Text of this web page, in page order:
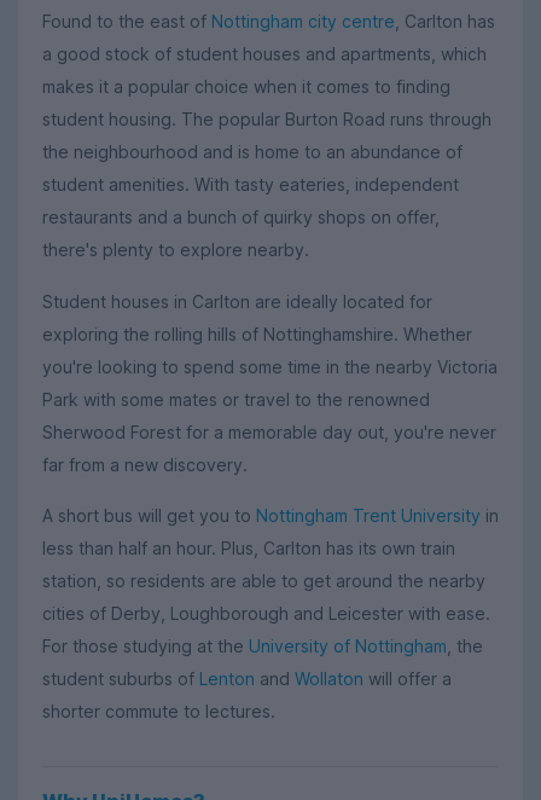
Found to the east of Nottingham city centre , Carlton has
a good stock of student houses and apartments, which
makes it a popular choice when it comes to finding
student housing. The popular Burton Road runs through
the neighbourhood and is home to an abundance of
student amenities. With tasty eateries, independent
restaurants and a bunch of quirky shops on offer,
there's plenty to explore nearby.
Student houses in Carlton are ideally located for
exploring the rolling hills of Nottinghamshire. Whether
you're looking to spend some time in the nearby Victoria
Park with some mates or travel to the renowned
Sherwood Forest for a memorable day out, you're never
far from a new discovery.
A short bus will get you to Nottingham Trent University in
less than half an hour. Plus, Carlton has its own train
station, so residents are able to get around the nearby
cities of Derby, Loughborough and Leicester with ease.
For those studying at the University of Nottingham , the
student suburbs of Lenton and Wollaton will offer a
shorter commute to lectures.